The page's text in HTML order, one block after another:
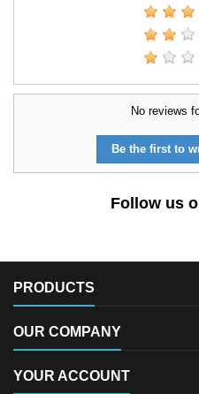
No reviews
Be the first to
Follow us
PRODUCTS
OUR COMPANY
YOUR ACCOUNT